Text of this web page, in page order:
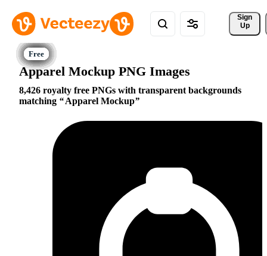
Sign
Up
Apparel Mockup PNG Images
8,426 royalty free PNGs with transparent backgrounds
matching
Apparel Mockup